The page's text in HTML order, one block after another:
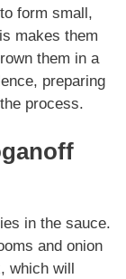
form small,
makes them
them in a
, preparing
process.
lies in the sauce.
and onion
which will